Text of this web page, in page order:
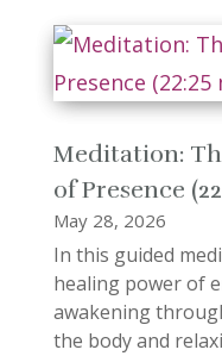
Meditation:
of Presence
May 28, 2026
In this guided
healing power of
awakening
the body and